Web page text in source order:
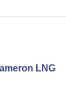
LNG